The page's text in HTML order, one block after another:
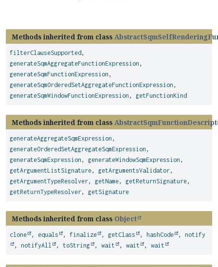
Methods inherited from class
filterClauseSupported ,
generateSqmAggregateFunctionExpression ,
generateSqmFunctionExpression ,
generateSqmOrderedSetAggregateFunctionExpression ,
generateSqmWindowFunctionExpression , getFunctionKind
Methods inherited from class
generateAggregateSqmExpression ,
generateOrderedSetAggregateSqmExpression ,
generateSqmExpression , generateWindowSqmExpression ,
getArgumentListSignature, getArgumentsValidator,
getArgumentTypeResolver, getName, getReturnSignature,
getReturnTypeResolver, getSignature
Methods inherited from class Object
clone , equals , finalize , getClass , hashCode , notify
, notifyAll , toString , wait , wait , wait